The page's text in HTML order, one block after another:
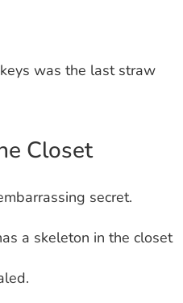
was the last straw
Closet
secret.
a skeleton in the closet